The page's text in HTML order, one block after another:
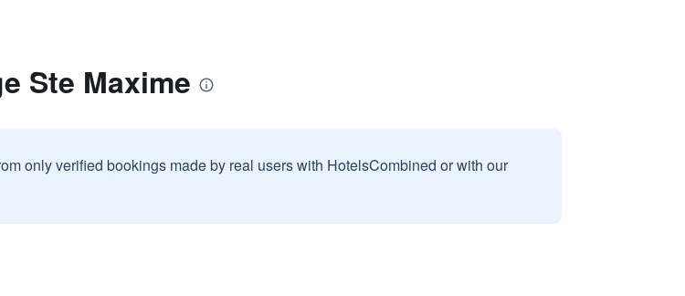
Ste Maxime
only verified bookings made by real users with HotelsCombined or with our